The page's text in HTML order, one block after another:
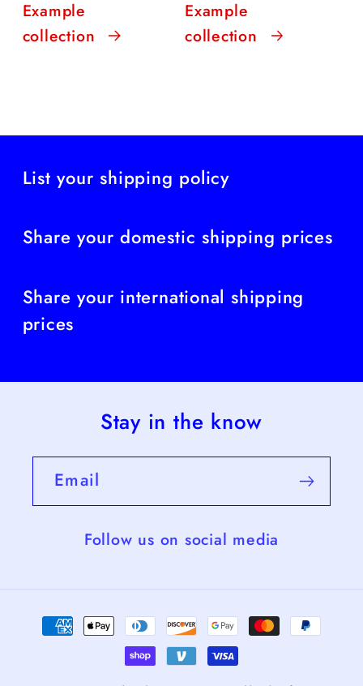
Example
collection
Example
collection
List your shipping policy
Share your domestic shipping prices
Share your international shipping
prices
Stay in the know
Email
Follow us on social media
Payment
methods